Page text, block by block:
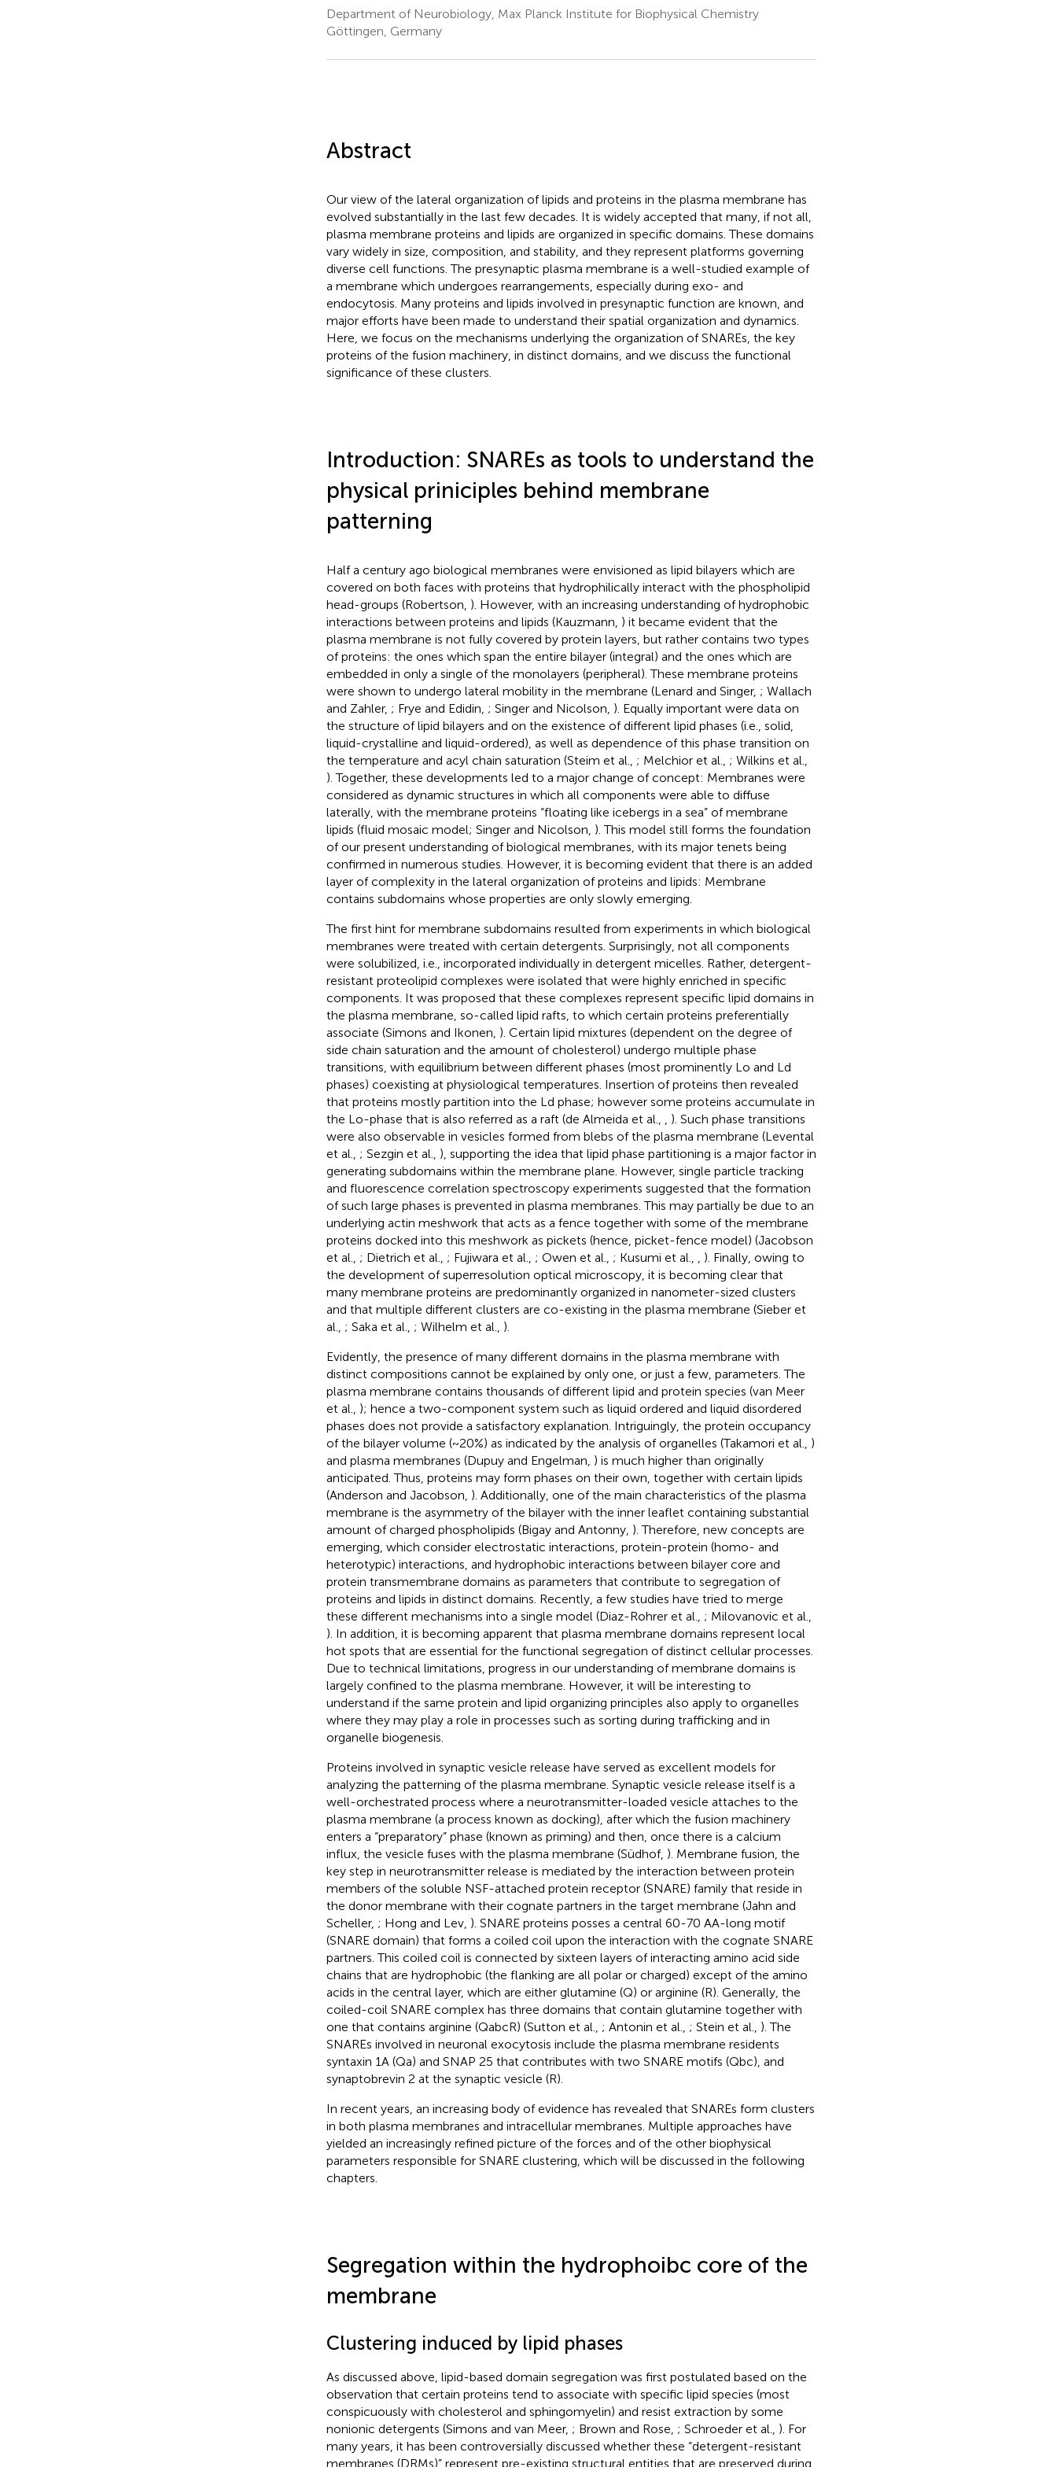
Department of Neurobiology, Max Planck Institute for Biophysical Chemistry
Göttingen, Germany
Abstract
Our view of the lateral organization of lipids and proteins in the plasma membrane has
evolved substantially in the last few decades. It is widely accepted that many, if not all,
plasma membrane proteins and lipids are organized in specific domains. These domains
vary widely in size, composition, and stability, and they represent platforms governing
diverse cell functions. The presynaptic plasma membrane is a well-studied example of
a membrane which undergoes rearrangements, especially during exo- and
endocytosis. Many proteins and lipids involved in presynaptic function are known, and
major efforts have been made to understand their spatial organization and dynamics.
Here, we focus on the mechanisms underlying the organization of SNAREs, the key
proteins of the fusion machinery, in distinct domains, and we discuss the functional
significance of these clusters.
Introduction: SNAREs as tools to understand the
physical priniciples behind membrane
patterning
Half a century ago biological membranes were envisioned as lipid bilayers which are
covered on both faces with proteins that hydrophilically interact with the phospholipid
head-groups (Robertson, ). However, with an increasing understanding of hydrophobic
interactions between proteins and lipids (Kauzmann, ) it became evident that the
plasma membrane is not fully covered by protein layers, but rather contains two types
of proteins: the ones which span the entire bilayer (integral) and the ones which are
embedded in only a single of the monolayers (peripheral). These membrane proteins
were shown to undergo lateral mobility in the membrane (Lenard and Singer, ; Wallach
and Zahler, ; Frye and Edidin, ; Singer and Nicolson, ). Equally important were data on
the structure of lipid bilayers and on the existence of different lipid phases (i.e., solid,
liquid-crystalline and liquid-ordered), as well as dependence of this phase transition on
the temperature and acyl chain saturation (Steim et al., ; Melchior et al., ; Wilkins et al.,
). Together, these developments led to a major change of concept: Membranes were
considered as dynamic structures in which all components were able to diffuse
laterally, with the membrane proteins “floating like icebergs in a sea” of membrane
lipids (fluid mosaic model; Singer and Nicolson, ). This model still forms the foundation
of our present understanding of biological membranes, with its major tenets being
confirmed in numerous studies. However, it is becoming evident that there is an added
layer of complexity in the lateral organization of proteins and lipids: Membrane
contains subdomains whose properties are only slowly emerging.
The first hint for membrane subdomains resulted from experiments in which biological
membranes were treated with certain detergents. Surprisingly, not all components
were solubilized, i.e., incorporated individually in detergent micelles. Rather, detergent-
resistant proteolipid complexes were isolated that were highly enriched in specific
components. It was proposed that these complexes represent specific lipid domains in
the plasma membrane, so-called lipid rafts, to which certain proteins preferentially
associate (Simons and Ikonen, ). Certain lipid mixtures (dependent on the degree of
side chain saturation and the amount of cholesterol) undergo multiple phase
transitions, with equilibrium between different phases (most prominently Lo and Ld
phases) coexisting at physiological temperatures. Insertion of proteins then revealed
that proteins mostly partition into the Ld phase; however some proteins accumulate in
the Lo-phase that is also referred as a raft (de Almeida et al.,
). Such phase transitions
were also observable in vesicles formed from blebs of the plasma membrane (Levental
et al., ; Sezgin et al., ), supporting the idea that lipid phase partitioning is a major factor in
generating subdomains within the membrane plane. However, single particle tracking
and fluorescence correlation spectroscopy experiments suggested that the formation
of such large phases is prevented in plasma membranes. This may partially be due to an
underlying actin meshwork that acts as a fence together with some of the membrane
proteins docked into this meshwork as pickets (hence, picket-fence model) (Jacobson
et al., ; Dietrich et al., ; Fujiwara et al., ; Owen et al., ; Kusumi et al.,
). Finally, owing to
the development of superresolution optical microscopy, it is becoming clear that
many membrane proteins are predominantly organized in nanometer-sized clusters
and that multiple different clusters are co-existing in the plasma membrane (Sieber et
al., ; Saka et al., ; Wilhelm et al., ).
Evidently, the presence of many different domains in the plasma membrane with
distinct compositions cannot be explained by only one, or just a few, parameters. The
plasma membrane contains thousands of different lipid and protein species (van Meer
et al., ); hence a two-component system such as liquid ordered and liquid disordered
phases does not provide a satisfactory explanation. Intriguingly, the protein occupancy
of the bilayer volume (~20%) as indicated by the analysis of organelles (Takamori et al., )
and plasma membranes (Dupuy and Engelman, ) is much higher than originally
anticipated. Thus, proteins may form phases on their own, together with certain lipids
(Anderson and Jacobson, ). Additionally, one of the main characteristics of the plasma
membrane is the asymmetry of the bilayer with the inner leaflet containing substantial
amount of charged phospholipids (Bigay and Antonny, ). Therefore, new concepts are
emerging, which consider electrostatic interactions, protein-protein (homo- and
heterotypic) interactions, and hydrophobic interactions between bilayer core and
protein transmembrane domains as parameters that contribute to segregation of
proteins and lipids in distinct domains. Recently, a few studies have tried to merge
these different mechanisms into a single model (Diaz-Rohrer et al., ; Milovanovic et al.,
). In addition, it is becoming apparent that plasma membrane domains represent local
hot spots that are essential for the functional segregation of distinct cellular processes.
Due to technical limitations, progress in our understanding of membrane domains is
largely confined to the plasma membrane. However, it will be interesting to
understand if the same protein and lipid organizing principles also apply to organelles
where they may play a role in processes such as sorting during trafficking and in
organelle biogenesis.
Proteins involved in synaptic vesicle release have served as excellent models for
analyzing the patterning of the plasma membrane. Synaptic vesicle release itself is a
well-orchestrated process where a neurotransmitter-loaded vesicle attaches to the
plasma membrane (a process known as docking), after which the fusion machinery
enters a “preparatory” phase (known as priming) and then, once there is a calcium
influx, the vesicle fuses with the plasma membrane (Südhof, ). Membrane fusion, the
key step in neurotransmitter release is mediated by the interaction between protein
members of the soluble NSF-attached protein receptor (SNARE) family that reside in
the donor membrane with their cognate partners in the target membrane (Jahn and
Scheller, ; Hong and Lev, ). SNARE proteins posses a central 60-70 AA-long motif
(SNARE domain) that forms a coiled coil upon the interaction with the cognate SNARE
partners. This coiled coil is connected by sixteen layers of interacting amino acid side
chains that are hydrophobic (the flanking are all polar or charged) except of the amino
acids in the central layer, which are either glutamine (Q) or arginine (R). Generally, the
coiled-coil SNARE complex has three domains that contain glutamine together with
one that contains arginine (QabcR) (Sutton et al., ; Antonin et al., ; Stein et al., ). The
SNAREs involved in neuronal exocytosis include the plasma membrane residents
syntaxin 1A (Qa) and SNAP 25 that contributes with two SNARE motifs (Qbc), and
synaptobrevin 2 at the synaptic vesicle (R).
In recent years, an increasing body of evidence has revealed that SNAREs form clusters
in both plasma membranes and intracellular membranes. Multiple approaches have
yielded an increasingly refined picture of the forces and of the other biophysical
parameters responsible for SNARE clustering, which will be discussed in the following
chapters.
Segregation within the hydrophoibc core of the
membrane
Clustering induced by lipid phases
As discussed above, lipid-based domain segregation was first postulated based on the
observation that certain proteins tend to associate with specific lipid species (most
conspicuously with cholesterol and sphingomyelin) and resist extraction by some
nonionic detergents (Simons and van Meer, ; Brown and Rose, ; Schroeder et al., ). For
many years, it has been controversially discussed whether these “detergent-resistant
membranes (DRMs)” represent pre-existing structural entities that are preserved during